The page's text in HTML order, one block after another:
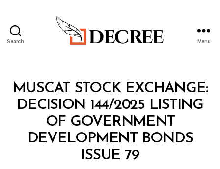
Search Menu
Categories
MUSCAT STOCK EXCHANGE:
DECISION 144/2025 LISTING
OF GOVERNMENT
DEVELOPMENT BONDS
ISSUE 79
y